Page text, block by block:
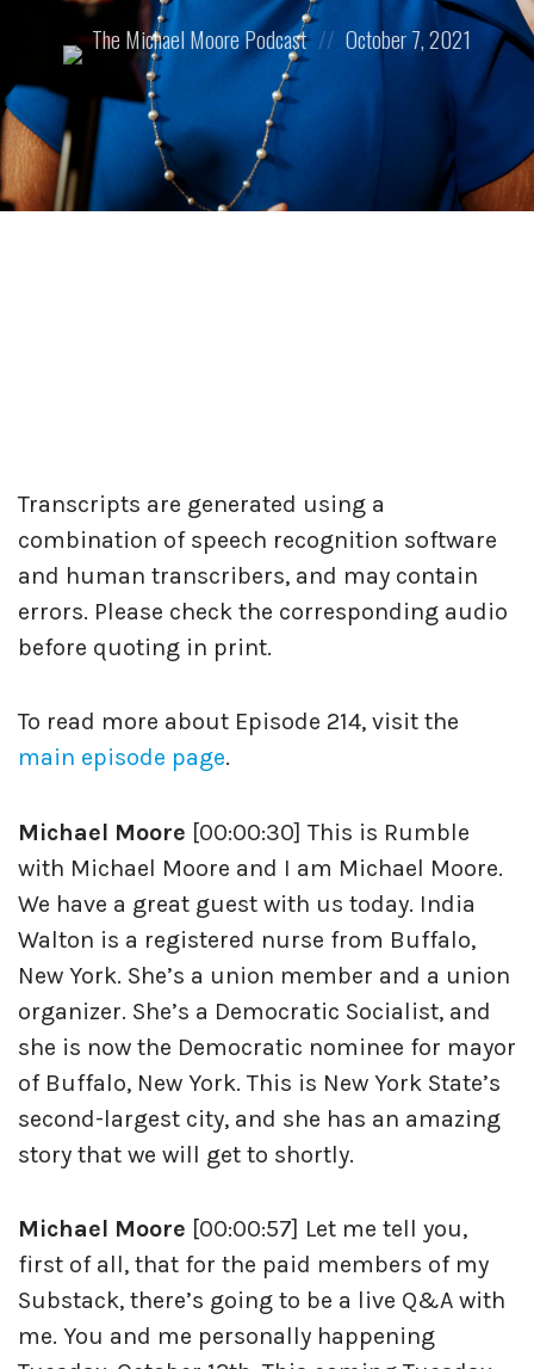
Posted
by:
The Michael Moore Podcast
Posted
October 7, 2021
Transcripts are generated using a
combination of speech recognition software
and human transcribers, and may contain
errors. Please check the corresponding audio
before quoting in print.
To read more about Episode 214, visit the
main episode page.
Michael Moore [00:00:30] This is Rumble
with Michael Moore and I am Michael Moore.
We have a great guest with us today. India
Walton is a registered nurse from Buffalo,
New York. She’s a union member and a union
organizer. She’s a Democratic Socialist, and
she is now the Democratic nominee for mayor
of Buffalo, New York. This is New York State’s
second-largest city, and she has an amazing
story that we will get to shortly.
Michael Moore [00:00:57] Let me tell you,
first of all, that for the paid members of my
Substack, there’s going to be a live Q&A with
me. You and me personally happening